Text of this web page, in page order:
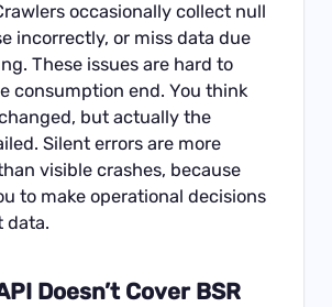
occasionally collect null
incorrectly, or miss data due
These issues are hard to
consumption end. You think
changed, but actually the
Silent errors are more
visible crashes, because
to make operational decisions
data.
Doesn’t Cover BSR